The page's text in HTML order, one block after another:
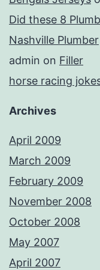
Did these 8
Nashville Plumber
admin on Filler
horse racing
Archives
April 2009
March 2009
February 2009
November 2008
October 2008
May 2007
April 2007